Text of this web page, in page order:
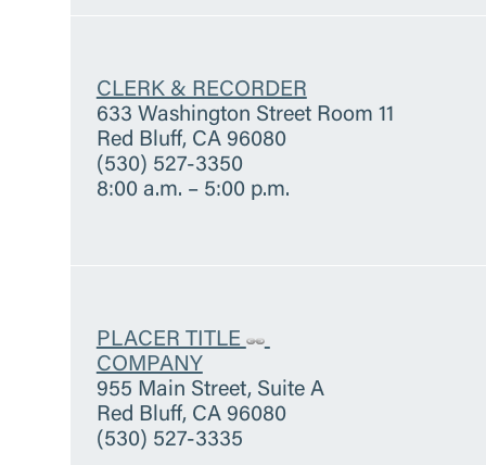
CLERK & RECORDER
633 Washington Street Room 11
Red Bluff, CA 96080
(530) 527-3350
8:00 a.m. – 5:00 p.m.
PLACER TITLE
COMPANY
955 Main Street, Suite A
Red Bluff, CA 96080
(530) 527-3335